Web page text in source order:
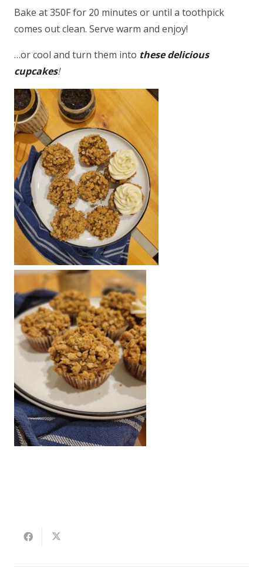
Bake at 350F for 20 minutes or until a toothpick
comes out clean. Serve warm and enjoy!
…or cool and turn them into these delicious
cupcakes!